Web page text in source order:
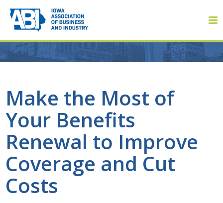
Make the Most of
Your Benefits
Renewal to Improve
Coverage and Cut
Costs
About
About ABI
History